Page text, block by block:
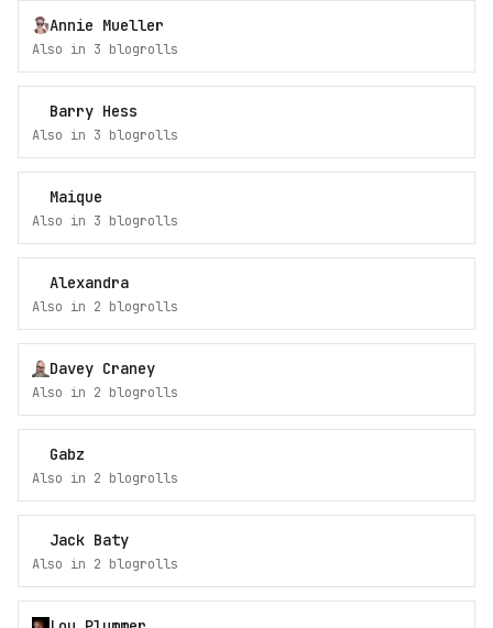
Annie Mueller
Also in 3 blogrolls
Barry Hess
Also in 3 blogrolls
Maique
Also in 3 blogrolls
Alexandra
Also in 2 blogrolls
Davey Craney
Also in 2 blogrolls
Gabz
Also in 2 blogrolls
Jack Baty
Also in 2 blogrolls